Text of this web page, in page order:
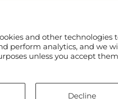
and other technologies
perform analytics, and we
unless you accept
Decline